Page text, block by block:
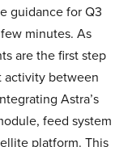
guidance for Q3
minutes. As
are the first step
activity between
Astra’s
feed system
platform. This